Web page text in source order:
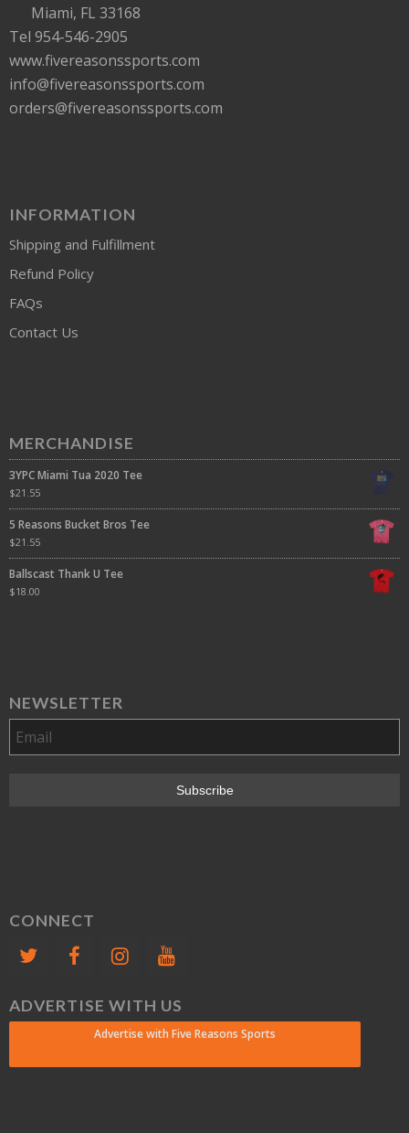
Miami, FL 33168
Tel 954-546-2905
www.fivereasonssports.com
info@fivereasonssports.com
orders@fivereasonssports.com
INFORMATION
Shipping and Fulfillment
Refund Policy
FAQs
Contact Us
MERCHANDISE
3YPC Miami Tua 2020 Tee
$21.55
5 Reasons Bucket Bros Tee
$21.55
Ballscast Thank U Tee
$18.00
NEWSLETTER
CONNECT
ADVERTISE WITH US
Advertise with Five Reasons Sports